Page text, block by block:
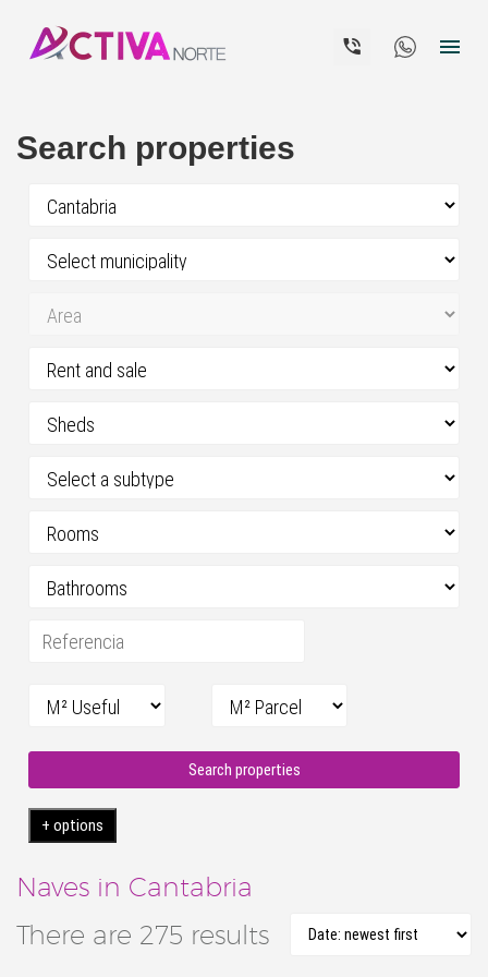


Search properties
Search properties
+ options
Naves in Cantabria
There are 275 results